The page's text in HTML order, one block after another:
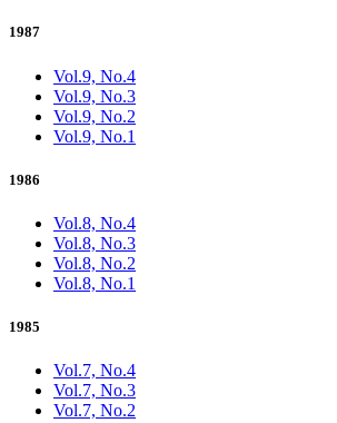
1987
Vol.9, No.4
Vol.9, No.3
Vol.9, No.2
Vol.9, No.1
1986
Vol.8, No.4
Vol.8, No.3
Vol.8, No.2
Vol.8, No.1
1985
Vol.7, No.4
Vol.7, No.3
Vol.7, No.2